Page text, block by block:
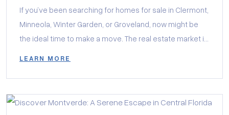
If you’ve been searching for homes for sale in Clermont,
Minneola, Winter Garden, or Groveland, now might be
the ideal time to make a move. The real estate market in
help buyers secure their dream homes. Whether you’re
interested in […]
LEARN MORE